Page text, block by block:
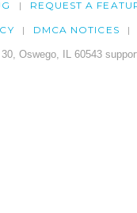
REQUEST A
DMCA NOTICES
Oswego, IL 60543